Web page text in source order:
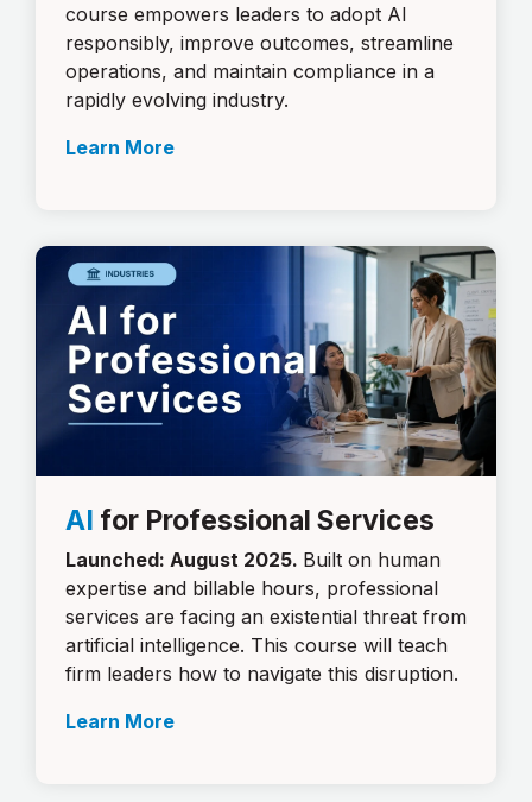
course empowers leaders to adopt AI
responsibly, improve outcomes, streamline
operations, and maintain compliance in a
rapidly evolving industry.
Learn More
AI for Professional Services
Launched: August 2025. Built on human
expertise and billable hours, professional
services are facing an existential threat from
artificial intelligence. This course will teach
firm leaders how to navigate this disruption.
Learn More